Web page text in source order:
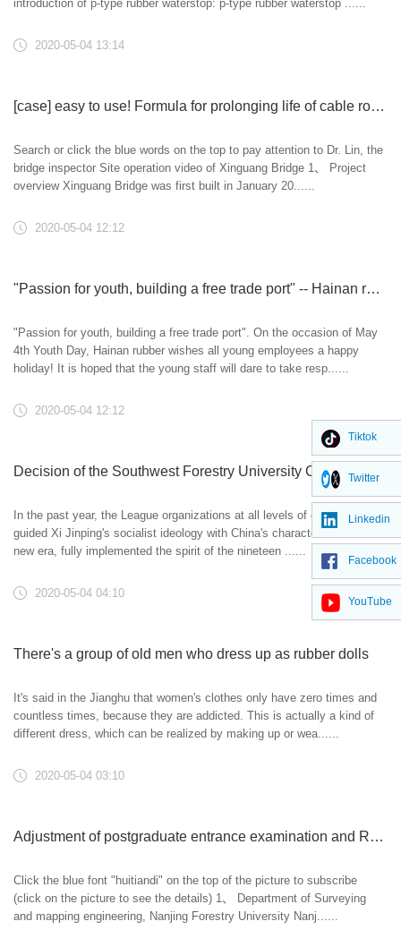
introduction of p-type rubber waterstop: p-type rubber waterstop ......
2020-05-04 13:14
[case] easy to use! Formula for prolonging life of cable rod system -- special maintenance and prolonging life of hanger rod system of Xinguang Bridge
Search or click the blue words on the top to pay attention to Dr. Lin, the
bridge inspector Site operation video of Xinguang Bridge 1、 Project
overview Xinguang Bridge was first built in January 20......
2020-05-04 12:12
"Passion for youth, building a free trade port" -- Hainan rubber wishes all young employees a happy holiday
"Passion for youth, building a free trade port". On the occasion of May
4th Youth Day, Hainan rubber wishes all young employees a happy
holiday! It is hoped that the young staff will dare to take resp......
2020-05-04 12:12
Decision of the Southwest Forestry University Committee of the Communist Youth League on awarding the May 4th Movement in 2019
In the past year, the League organizations at all levels of our school
guided Xi Jinping's socialist ideology with China's characteristics in the
new era, fully implemented the spirit of the nineteen ......
2020-05-04 04:10
There's a group of old men who dress up as rubber dolls
It's said in the Jianghu that women's clothes only have zero times and
countless times, because they are addicted. This is actually a kind of
different dress, which can be realized by making up or wea......
2020-05-04 03:10
Adjustment of postgraduate entrance examination and Research Institute
Click the blue font "huitiandi" on the top of the picture to subscribe
(click on the picture to see the details) 1、 Department of Surveying
and mapping engineering, Nanjing Forestry University Nanj......
Tiktok
Twitter
Linkedin
Facebook
YouTube